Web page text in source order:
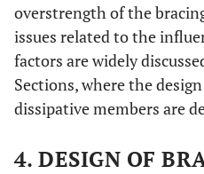
overstrength of the
issues related to the
factors are widely
Sections, where the
dissipative members are
4. DESIGN OF